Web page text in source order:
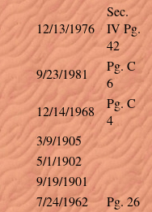
12/13/1976
Sec.
IV Pg.
42
9/23/1981
Pg. C
6
12/14/1968
Pg. C
4
3/9/1905
5/1/1902
9/19/1901
7/24/1962
Pg. 26